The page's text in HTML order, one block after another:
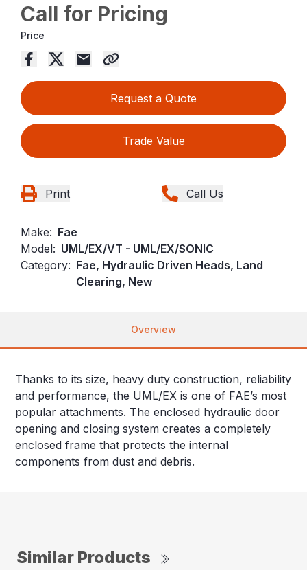
Call for Pricing
Price
Request a Quote
Trade Value
Print Call Us
Make: Fae
Model: UML/EX/VT - UML/EX/SONIC
Category: Fae, Hydraulic Driven Heads, Land
Clearing, New
Overview
Thanks to its size, heavy duty construction, reliability
and performance, the UML/EX is one of FAE’s most
popular attachments. The enclosed hydraulic door
opening and closing system creates a completely
enclosed frame that protects the internal
components from dust and debris.
Similar Products